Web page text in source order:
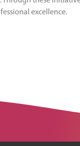
excellence.